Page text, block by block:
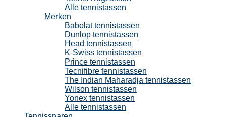
Alle tennistassen
Merken
Babolat tennistassen
Dunlop tennistassen
Head tennistassen
K-Swiss tennistassen
Prince tennistassen
Tecnifibre tennistassen
The Indian Maharadja tennistassen
Wilson tennistassen
Yonex tennistassen
Alle tennistassen